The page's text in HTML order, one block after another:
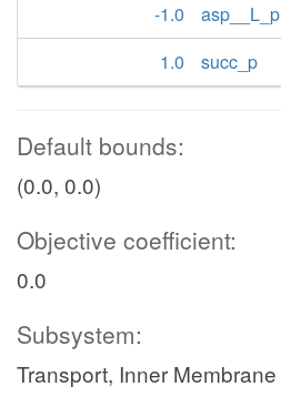
-1.0
asp__L_p
1.0
succ_p
Default bounds:
(0.0, 0.0)
Objective coefficient:
0.0
Subsystem:
Transport, Inner Membrane